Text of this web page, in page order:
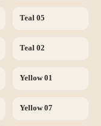
Teal 05
Teal 02
Yellow 01
Yellow 07